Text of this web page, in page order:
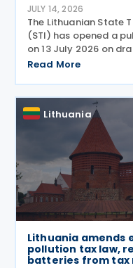
JULY 14, 2026
The Lithuanian State
(STI) has opened a
on 13 July 2026 on
transfer pricing
Q&A-style guides
common compliance
Read More
Lithuania
Lithuania amends
pollution tax law,
batteries from tax